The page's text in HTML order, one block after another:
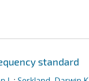
standard